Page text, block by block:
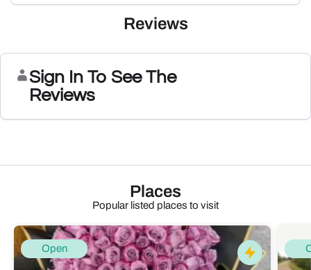
Reviews
Sign In To See The
Reviews
Places
Popular listed places to visit
Open